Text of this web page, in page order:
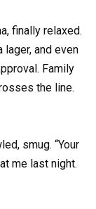
finally relaxed.
lager, and even
Family
the line.
smug. “Your
me last night.